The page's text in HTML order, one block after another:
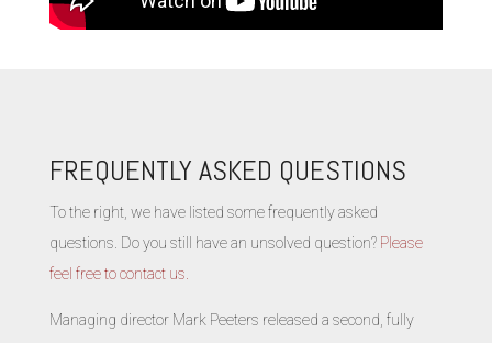
FREQUENTLY ASKED QUESTIONS
To the right, we have listed some frequently asked
questions. Do you still have an unsolved question? Please
feel free to contact us.
Managing director Mark Peeters released a second, fully